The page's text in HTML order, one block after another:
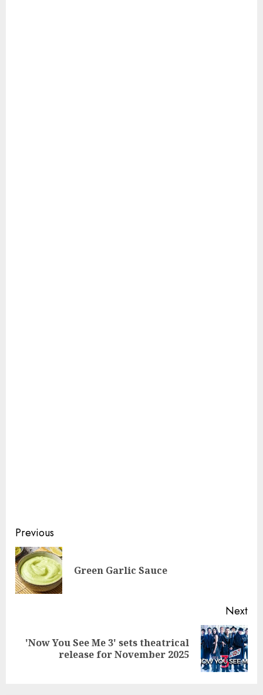
Continue
Reading
Previous
Green Garlic Sauce
Next
Next
'Now You See Me 3' sets theatrical
release for November 2025